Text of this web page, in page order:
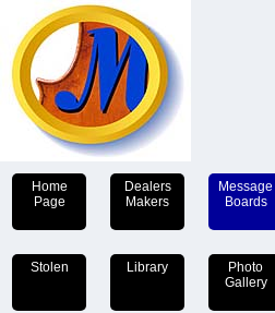
Home
Page
Dealers
Makers
Message
Boards
Stolen Library
Photo
Gallery